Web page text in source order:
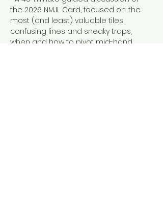
the 2026 NMJL Card, focused on: the
most (and least) valuable tiles,
confusing lines and sneaky traps,
when and how to pivot mid-hand